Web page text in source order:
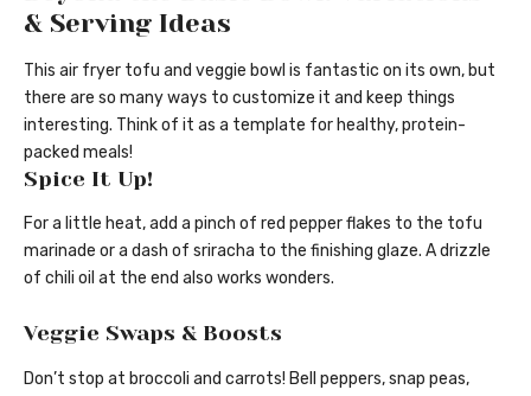
& Serving Ideas
This air fryer tofu and veggie bowl is fantastic on its own, but
there are so many ways to customize it and keep things
interesting. Think of it as a template for healthy, protein-
packed meals!
Spice It Up!
For a little heat, add a pinch of red pepper flakes to the tofu
marinade or a dash of sriracha to the finishing glaze. A drizzle
of chili oil at the end also works wonders.
Veggie Swaps & Boosts
Don’t stop at broccoli and carrots! Bell peppers, snap peas,